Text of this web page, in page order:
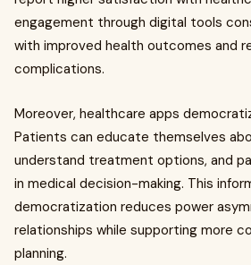
engagement through digital tools
with improved health outcomes and
complications.
Moreover, healthcare apps
Patients can educate themselves
understand treatment options, and
in medical decision-making. This
democratization reduces power
relationships while supporting more
planning.